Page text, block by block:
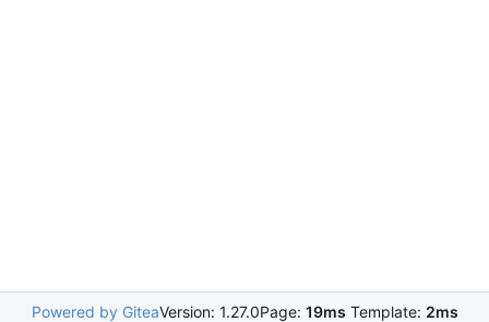
Powered by GiteaVersion: 1.27.0Page: 19ms Template: 2ms